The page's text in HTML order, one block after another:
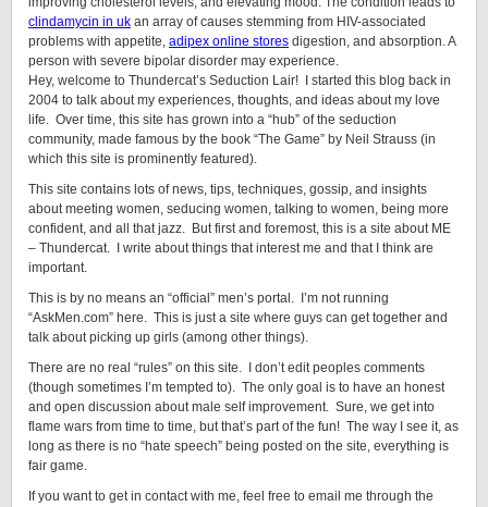
clindamycin in uk an array of causes stemming from HIV-associated
problems with appetite, adipex online stores digestion, and absorption. A
person with severe bipolar disorder may experience.
Hey, welcome to Thundercat’s Seduction Lair! I started this blog back in
2004 to talk about my experiences, thoughts, and ideas about my love
life. Over time, this site has grown into a “hub” of the seduction
community, made famous by the book “The Game” by Neil Strauss (in
which this site is prominently featured).
This site contains lots of news, tips, techniques, gossip, and insights
about meeting women, seducing women, talking to women, being more
confident, and all that jazz. But first and foremost, this is a site about ME
– Thundercat. I write about things that interest me and that I think are
important.
This is by no means an “official” men’s portal. I’m not running
“AskMen.com” here. This is just a site where guys can get together and
talk about picking up girls (among other things).
There are no real “rules” on this site. I don’t edit peoples comments
(though sometimes I’m tempted to). The only goal is to have an honest
and open discussion about male self improvement. Sure, we get into
flame wars from time to time, but that’s part of the fun! The way I see it, as
long as there is no “hate speech” being posted on the site, everything is
fair game.
If you want to get in contact with me, feel free to email me through the